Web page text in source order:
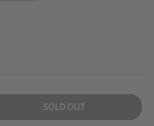
SOLD OUT